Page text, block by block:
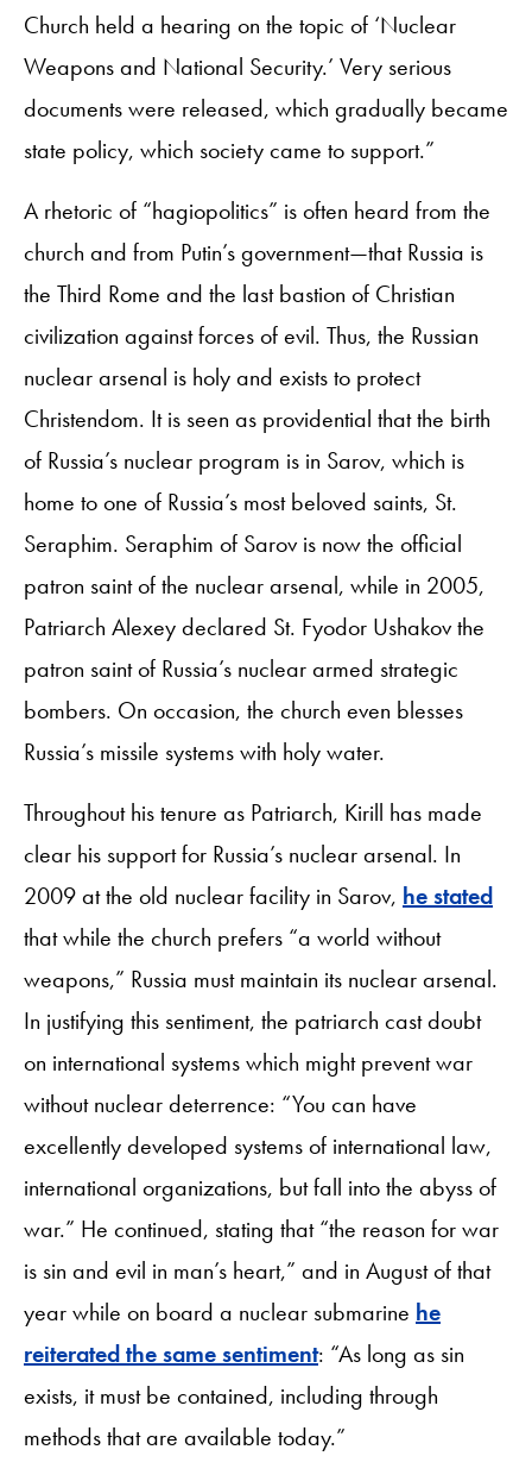
Church held a hearing on the topic of ‘Nuclear
Weapons and National Security.’ Very serious
documents were released, which gradually became
state policy, which society came to support.”
A rhetoric of “hagiopolitics” is often heard from the
church and from Putin’s government—that Russia is
the Third Rome and the last bastion of Christian
civilization against forces of evil. Thus, the Russian
nuclear arsenal is holy and exists to protect
Christendom. It is seen as providential that the birth
of Russia’s nuclear program is in Sarov, which is
home to one of Russia’s most beloved saints, St.
Seraphim. Seraphim of Sarov is now the official
patron saint of the nuclear arsenal, while in 2005,
Patriarch Alexey declared St. Fyodor Ushakov the
patron saint of Russia’s nuclear armed strategic
bombers. On occasion, the church even blesses
Russia’s missile systems with holy water.
Throughout his tenure as Patriarch, Kirill has made
clear his support for Russia’s nuclear arsenal. In
2009 at the old nuclear facility in Sarov, he stated
that while the church prefers “a world without
weapons,” Russia must maintain its nuclear arsenal.
In justifying this sentiment, the patriarch cast doubt
on international systems which might prevent war
without nuclear deterrence: “You can have
excellently developed systems of international law,
international organizations, but fall into the abyss of
war.” He continued, stating that “the reason for war
is sin and evil in man’s heart,” and in August of that
year while on board a nuclear submarine he
reiterated the same sentiment: “As long as sin
exists, it must be contained, including through
methods that are available today.”